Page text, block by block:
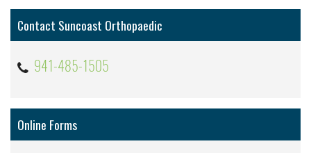
Contact Suncoast Orthopaedic
941-485-1505
Online Forms